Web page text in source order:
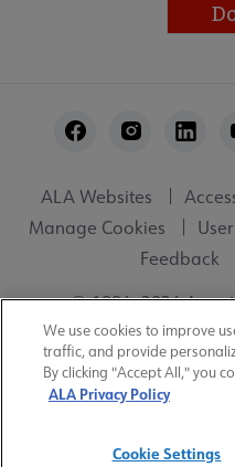
Utility
ALA Websites
Manage Cookies
Feedback
© 1996–2026
We use cookies to improve
traffic, and provide
By clicking "Accept All," you
ALA Privacy Policy
Cookie Settings